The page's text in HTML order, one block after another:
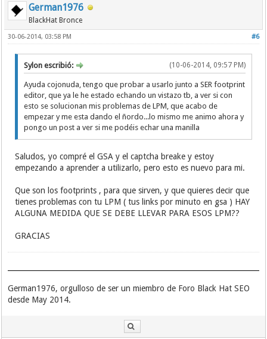
German1976
BlackHat Bronce
#6
30-06-2014, 03:58 PM
(10-06-2014, 09:57 PM)
Sylon escribió:
Ayuda cojonuda, tengo que probar a usarlo junto a SER footprint
editor, que ya le he estado echando un vistazo tb, a ver si con
esto se solucionan mis problemas de LPM, que acabo de
empezar y me esta dando el ñordo...lo mismo me animo ahora y
pongo un post a ver si me podéis echar una manilla
Saludos, yo compré el GSA y el captcha breake y estoy
empezando a aprender a utilizarlo, pero esto es nuevo para mi.
Que son los footprints , para que sirven, y que quieres decir que
tienes problemas con tu LPM ( tus links por minuto en gsa ) HAY
ALGUNA MEDIDA QUE SE DEBE LLEVAR PARA ESOS LPM??
GRACIAS
German1976, orgulloso de ser un miembro de Foro Black Hat SEO
desde May 2014.